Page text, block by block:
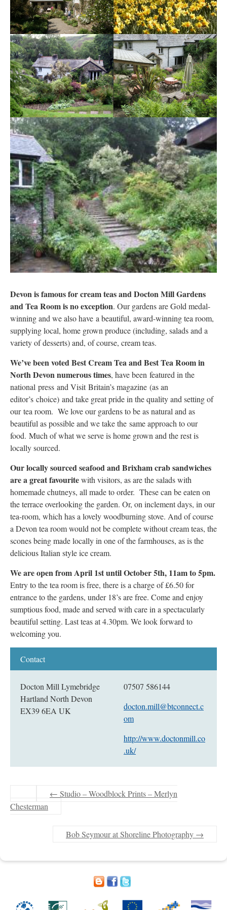
Devon is famous for cream teas and Docton Mill Gardens
and Tea Room is no exception. Our gardens are Gold medal-
winning and we also have a beautiful, award-winning tea room,
supplying local, home grown produce (including, salads and a
variety of desserts) and, of course, cream teas.
We’ve been voted Best Cream Tea and Best Tea Room in
North Devon numerous times, have been featured in the
national press and Visit Britain’s magazine (as an
editor’s choice) and take great pride in the quality and setting of
our tea room. We love our gardens to be as natural and as
beautiful as possible and we take the same approach to our
food. Much of what we serve is home grown and the rest is
locally sourced.
Our locally sourced seafood and Brixham crab sandwiches
are a great favouritewith visitors, as are the salads with
homemade chutneys, all made to order. These can be eaten on
the terrace overlooking the garden. Or, on inclement days, in our
tea-room, which has a lovely woodburning stove. And of course
a Devon tea room would not be complete without cream teas, the
scones being made locally in one of the farmhouses, as is the
delicious Italian style ice cream.
We are open from April 1st until October 5th, 11am to 5pm.
Entry to the tea room is free, there is a charge of £6.50 for
entrance to the gardens, under 18’s are free. Come and enjoy
sumptious food, made and served with care in a spectacularly
beautiful setting. Last teas at 4.30pm. We look forward to
welcoming you.
Docton Mill Lymebridge
Hartland North Devon
EX39 6EA UK
07507 586144
docton.mill@btconnect.c
om
http://www.doctonmill.co
.uk/
← Studio – Woodblock Prints – Merlyn
Chesterman
Bob Seymour at Shoreline Photography →